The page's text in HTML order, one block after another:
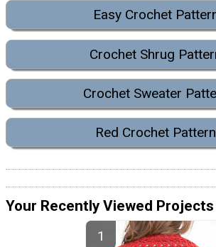
Easy Crochet
Crochet Shrug
Crochet Sweater
Red Crochet
Your Recently Viewed Projects